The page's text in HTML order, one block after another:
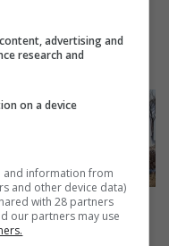
geologiese
wêrelderfenisterrein
ago
indringers vat vlam
ago
advertising and
research and
on a device
and information from
and other device data)
with 28 partners
our partners may use